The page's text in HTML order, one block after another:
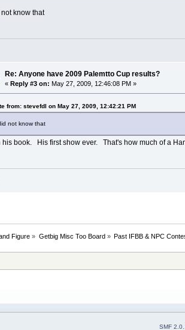
not know that
Re: Anyone have 2009 Palemtto Cup results?
« Reply #3 on: May 27, 2009, 12:46:08 PM »
from: stevefdl on May 27, 2009, 12:42:21 PM
not know that
his book. His first show ever. That's how much of a
Figure » Getbig Misc Too Board» Past IFBB & NPC
SMF